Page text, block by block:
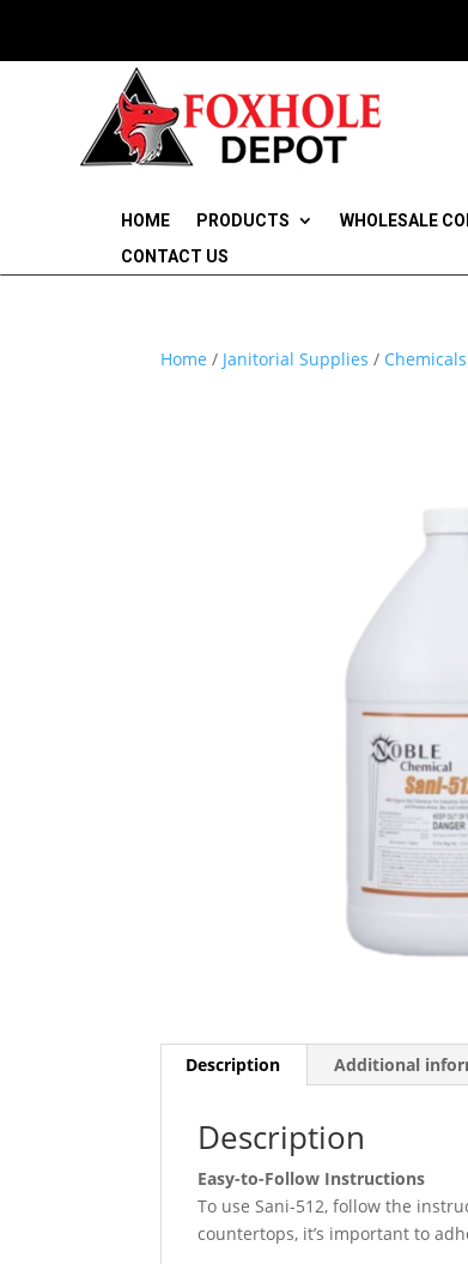
HOME PRODUCTS WHOLESALE
CONTACT US
Home / Janitorial Supplies / Chemicals
Description Additional
Description
Easy-to-Follow Instructions
To use Sani-512, follow the
countertops, it’s important to